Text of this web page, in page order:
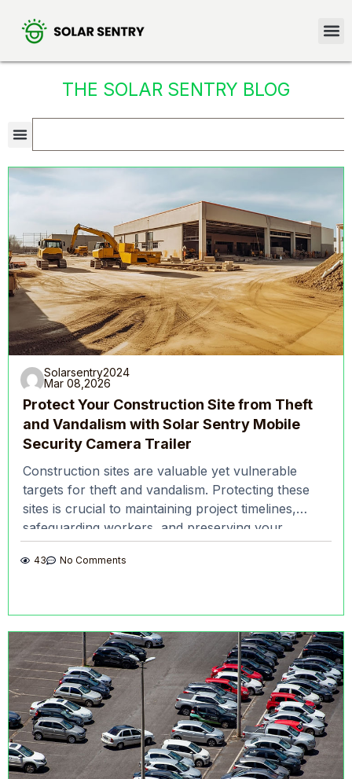
THE SOLAR SENTRY BLOG
Solarsentry2024
Mar 08,2026
Protect Your Construction Site from Theft
and Vandalism with Solar Sentry Mobile
Security Camera Trailer
Construction sites are valuable yet vulnerable
targets for theft and vandalism. Protecting these
sites is crucial to maintaining project timelines,
safeguarding workers, and preserving your
company’s reputation. Solar Sentry’s mobile
43 No Comments